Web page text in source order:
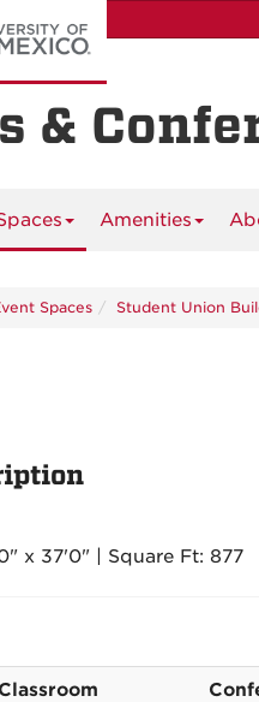
&
Amenities
Spaces Student Union
x 37'0" | Square Ft: 877
Classroom